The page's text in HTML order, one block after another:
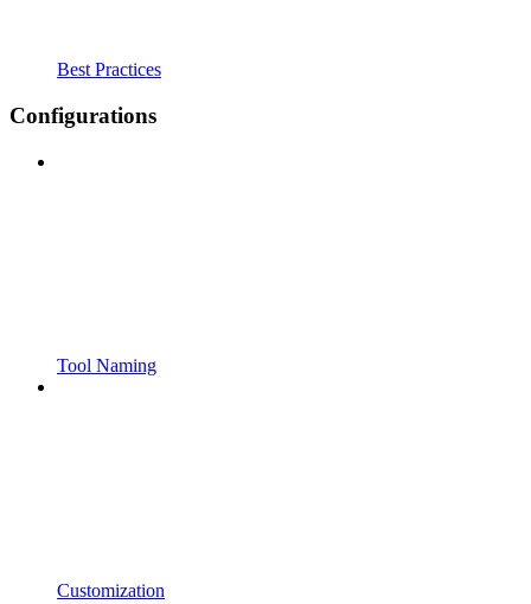
Best Practices
Configurations
Tool Naming
Customization